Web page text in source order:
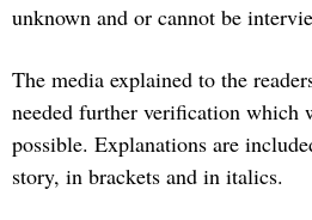
unknown and or cannot be
The media explained to the
needed further verification which
possible. Explanations are
story, in brackets and in italics.